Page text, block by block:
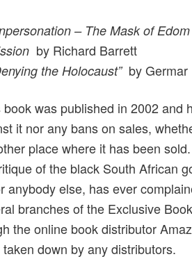
– The Mask of Edom
by Richard Barrett
the Holocaust”by Germar
book was published in 2002 and
it nor any bans on sales,
place where it has been sold.
of the black South African
anybody else, has ever
branches of the Exclusive
the online book distributor
down by any distributors.